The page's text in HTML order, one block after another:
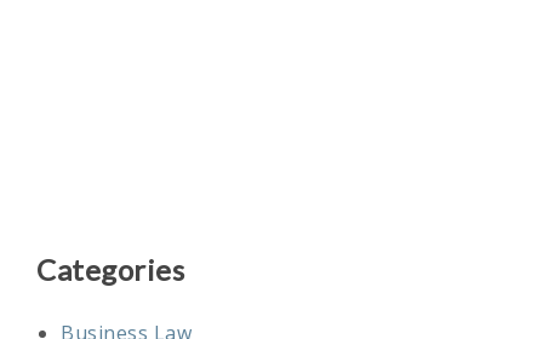
Categories
Business Law